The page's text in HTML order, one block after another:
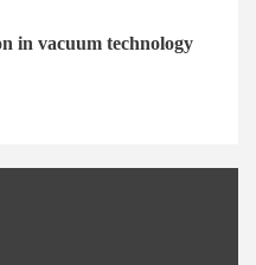
in vacuum technology